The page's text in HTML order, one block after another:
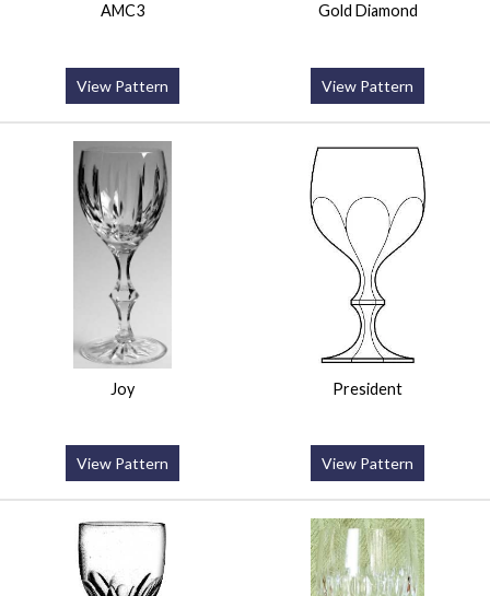
AMC3
View Pattern
Gold Diamond
View Pattern
Joy
View Pattern
President
View Pattern